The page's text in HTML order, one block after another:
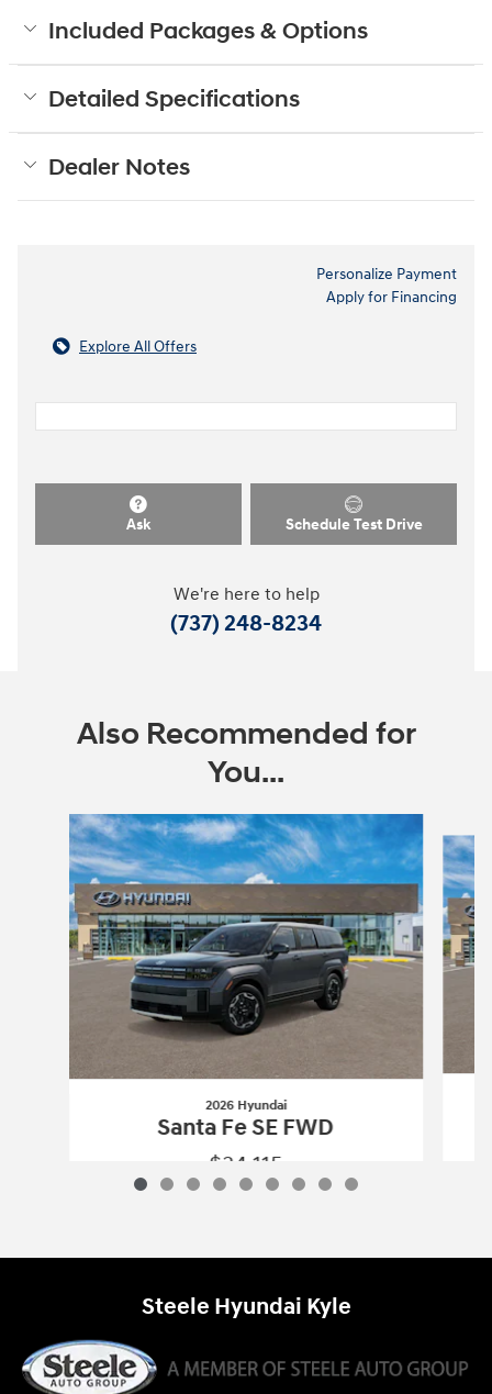
Included Packages & Options
Detailed Specifications
Dealer Notes
Personalize Payment
Apply for Financing
Explore All Offers
Ask Schedule Test Drive
We're here to help
(737) 248-8234
Also Recommended for
You...
Slide 1 of 9
2026 Hyundai
Santa Fe SE FWD
$34,115
Steele Hyundai Kyle